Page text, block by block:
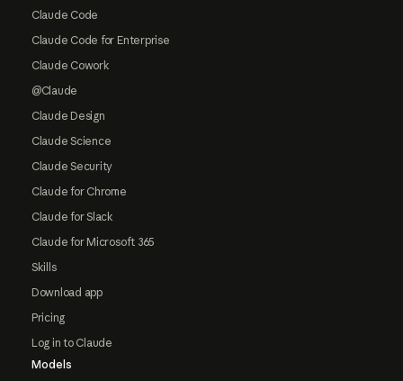
Claude Code
Claude Code for Enterprise
Claude Cowork
@Claude
Claude Design
Claude Science
Claude Security
Claude for Chrome
Claude for Slack
Claude for Microsoft 365
Skills
Download app
Pricing
Log in to Claude
Models